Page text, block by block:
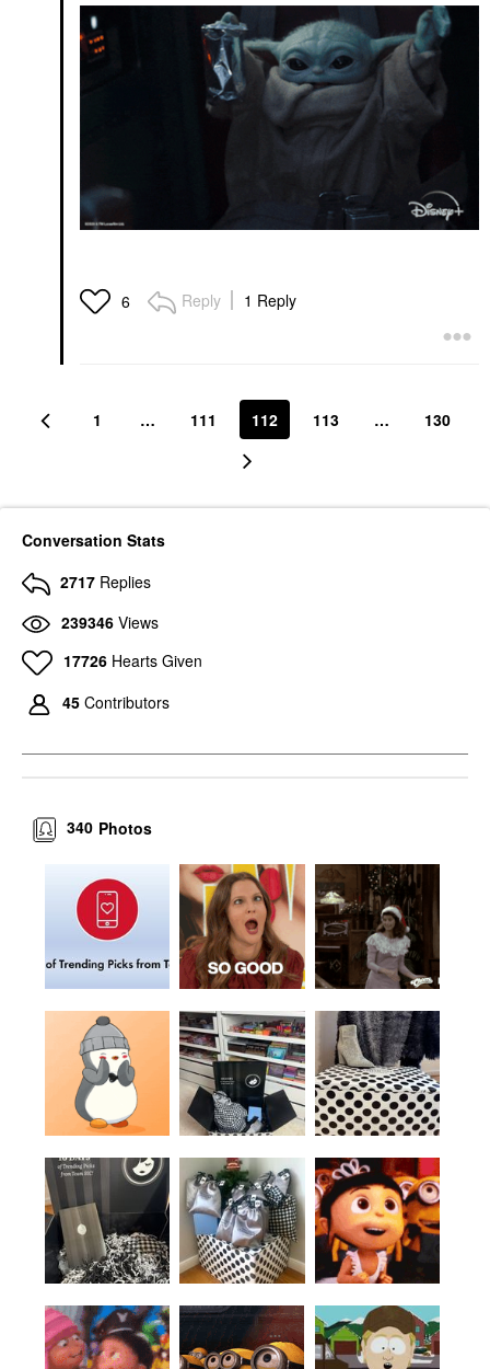
6 Reply 1 Reply
1 … 111 112 113 … 130
Conversation Stats
2717 Replies
239346 Views
17726 Hearts Given
45 Contributors
Photos
340